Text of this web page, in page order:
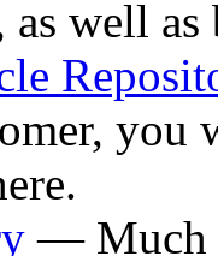
well
— Much